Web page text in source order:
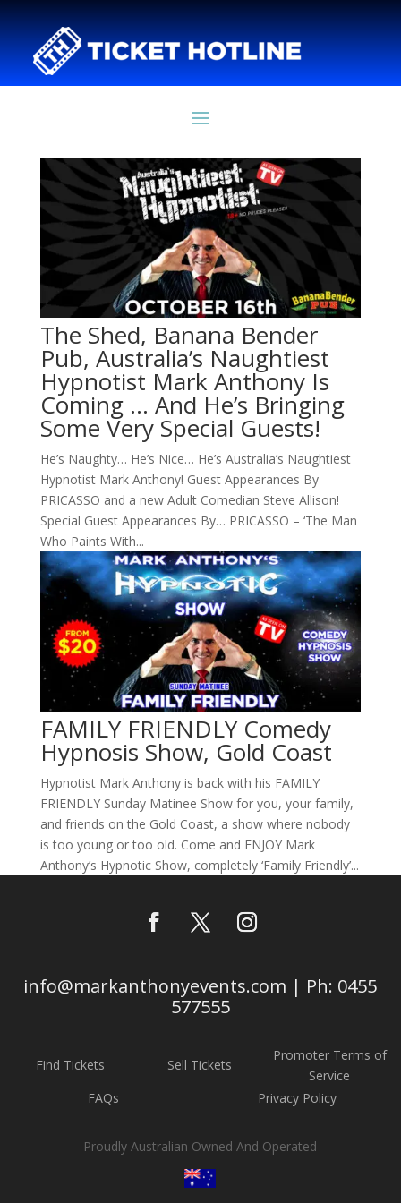
The Shed, Banana Bender
Pub, Australia’s Naughtiest
Hypnotist Mark Anthony Is
Coming … And He’s Bringing
Some Very Special Guests!
He’s Naughty… He’s Nice… He’s Australia’s Naughtiest
Hypnotist Mark Anthony! Guest Appearances By
PRICASSO and a new Adult Comedian Steve Allison!
Special Guest Appearances By… PRICASSO – ‘The Man
Who Paints With...
FAMILY FRIENDLY Comedy
Hypnosis Show, Gold Coast
Hypnotist Mark Anthony is back with his FAMILY
FRIENDLY Sunday Matinee Show for you, your family,
and friends on the Gold Coast, a show where nobody
is too young or too old. Come and ENJOY Mark
Anthony’s Hypnotic Show, completely ‘Family Friendly’...
info@markanthonyevents.com | Ph: 0455
577555
Find Tickets Sell Tickets
Promoter Terms of
Service
FAQs
Privacy Policy
Proudly Australian Owned And Operated